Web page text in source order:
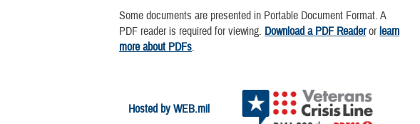
Some documents are presented in Portable Document Format. A
PDF reader is required for viewing. Download a PDF Readerorlearn
more about PDFs.
Hosted by WEB.mil